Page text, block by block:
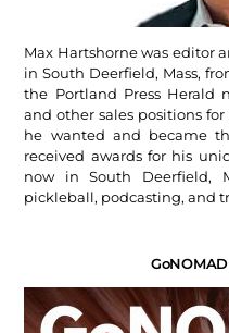
Max Hartshorne was editor
in South Deerfield, Mass,
the Portland Press Herald
and other sales positions
he wanted and became
received awards for his
now in South Deerfield,
pickleball, podcasting, and